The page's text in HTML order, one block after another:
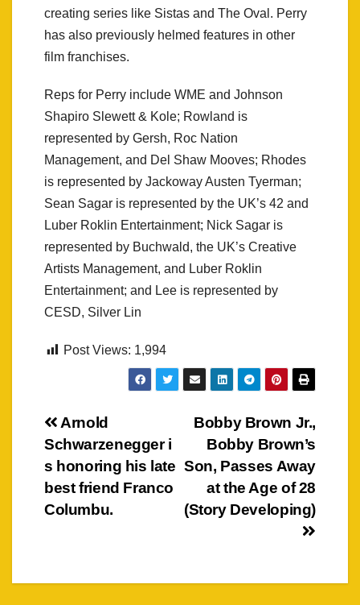
creating series like Sistas and The Oval. Perry
has also previously helmed features in other
film franchises.
Reps for Perry include WME and Johnson
Shapiro Slewett & Kole; Rowland is
represented by Gersh, Roc Nation
Management, and Del Shaw Mooves; Rhodes
is represented by Jackoway Austen Tyerman;
Sean Sagar is represented by the UK’s 42 and
Luber Roklin Entertainment; Nick Sagar is
represented by Buchwald, the UK’s Creative
Artists Management, and Luber Roklin
Entertainment; and Lee is represented by
CESD, Silver Lin
Post Views: 1,994
Post
navigation
Bobby Brown Jr.,
Bobby Brown’s
Son, Passes Away
at the Age of 28
(Story Developing)
Arnold
Schwarzenegger i
s honoring his late
best friend Franco
Columbu.